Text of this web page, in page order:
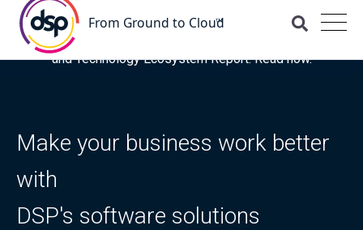
DSP is recognised as a 'Leader' for OCI and Managed
Services in the latest ISG Provider Lens® Oracle Cloud
and Technology Ecosystem Report. Read now.
Make your business work better
with
DSP's software solutions